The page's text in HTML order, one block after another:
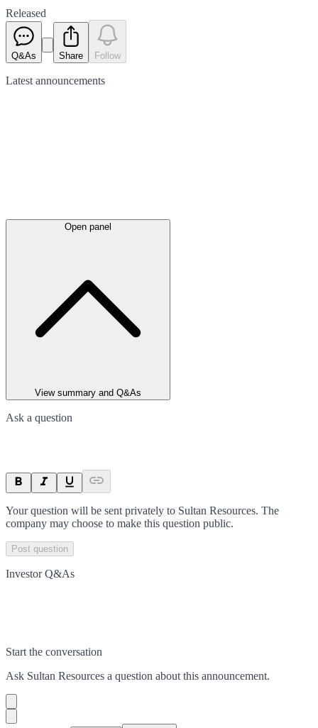
Released
Q&As Share Follow
Latest announcements
Open panel
View summary and Q&As
Ask a question
Your question will be sent privately to Sultan Resources. The
company may choose to make this question public.
Post question
Investor Q&As
Start the conversation
Ask Sultan Resources a question about this announcement.